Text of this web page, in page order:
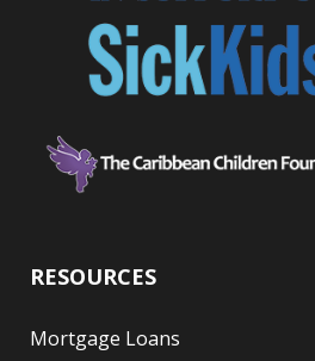
RESOURCES
Mortgage Loans